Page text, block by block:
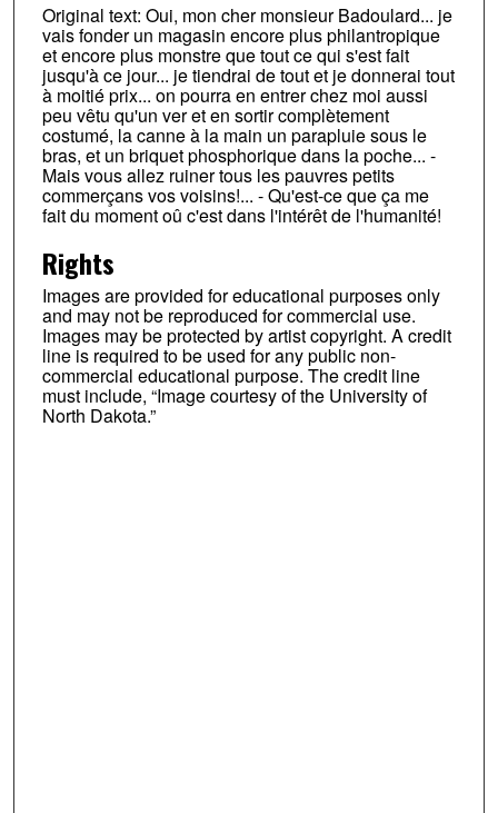
Original text: Oui, mon cher monsieur Badoulard... je
vais fonder un magasin encore plus philantropique
et encore plus monstre que tout ce qui s'est fait
jusqu'à ce jour... je tiendrai de tout et je donnerai tout
à moitié prix... on pourra en entrer chez moi aussi
peu vêtu qu'un ver et en sortir complètement
costumé, la canne à la main un parapluie sous le
bras, et un briquet phosphorique dans la poche... -
Mais vous allez ruiner tous les pauvres petits
commerçans vos voisins!... - Qu'est-ce que ça me
fait du moment oû c'est dans l'intérêt de l'humanité!
Rights
Images are provided for educational purposes only
and may not be reproduced for commercial use.
Images may be protected by artist copyright. A credit
line is required to be used for any public non-
commercial educational purpose. The credit line
must include, “Image courtesy of the University of
North Dakota.”